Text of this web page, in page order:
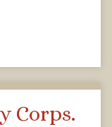
Corps.